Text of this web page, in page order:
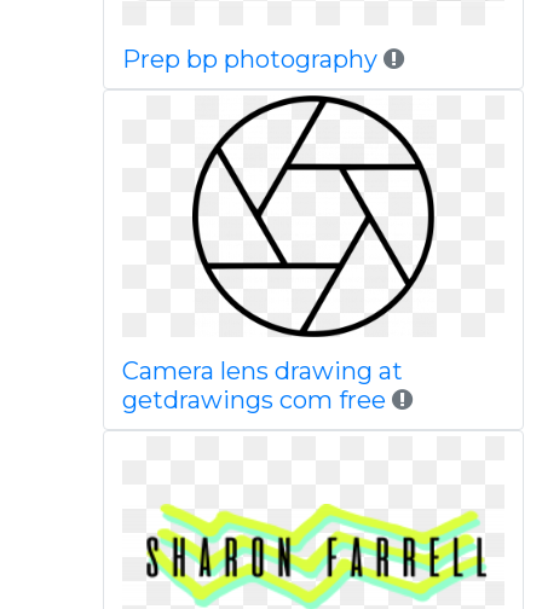
Prep bp photography
Camera lens drawing at
getdrawings com free